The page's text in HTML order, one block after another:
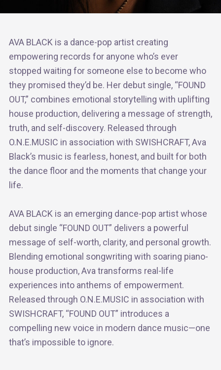
AVA BLACK is a dance-pop artist creating
empowering records for anyone who’s ever
stopped waiting for someone else to become who
they promised they’d be. Her debut single, “FOUND
OUT,” combines emotional storytelling with uplifting
house production, delivering a message of strength,
truth, and self-discovery. Released through
O.N.E.MUSIC in association with SWISHCRAFT, Ava
Black’s music is fearless, honest, and built for both
the dance floor and the moments that change your
life.
AVA BLACK is an emerging dance-pop artist whose
debut single “FOUND OUT” delivers a powerful
message of self-worth, clarity, and personal growth.
Blending emotional songwriting with soaring piano-
house production, Ava transforms real-life
experiences into anthems of empowerment.
Released through O.N.E.MUSIC in association with
SWISHCRAFT, “FOUND OUT” introduces a
compelling new voice in modern dance music—one
that’s impossible to ignore.